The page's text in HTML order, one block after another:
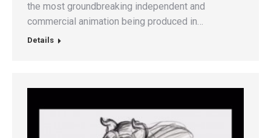
the most groundbreaking independent and
commercial animation being produced in…
Details